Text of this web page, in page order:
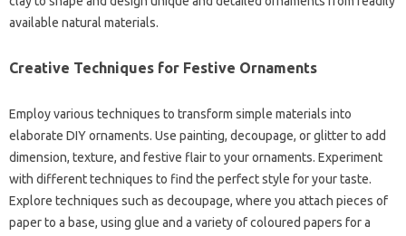
available natural materials.
Creative Techniques for Festive Ornaments
Employ various techniques to transform simple materials into
elaborate DIY ornaments. Use painting, decoupage, or glitter to add
dimension, texture, and festive flair to your ornaments. Experiment
with different techniques to find the perfect style for your taste.
Explore techniques such as decoupage, where you attach pieces of
paper to a base, using glue and a variety of coloured papers for a